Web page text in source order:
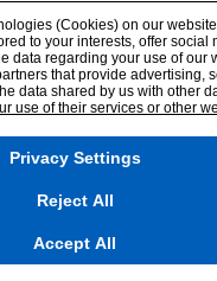
(Cookies) on our
to your interests, offer social
data regarding your use of our
that provide advertising,
data shared by us with other
use of their services or other
Necessary Cookies,
All". To select your
website or through the
footer.
Privacy Settings
Reject All
Accept All